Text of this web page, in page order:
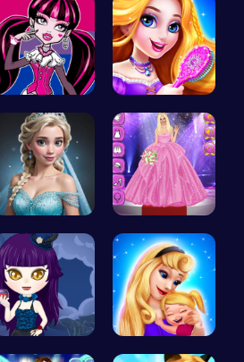
Unleash Yo… Create You…
Ladybug We… Outfit Com…
Ariel Stre… Mothers Da…